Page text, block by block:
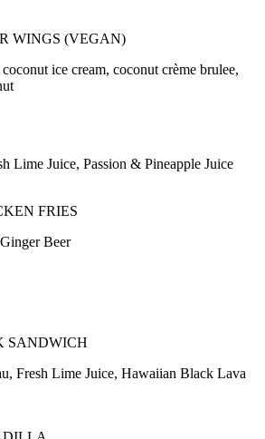
WINGS (VEGAN)
ice cream, coconut crème brulee,
Lime Juice, Passion & Pineapple Juice
FRIES
Beer
SANDWICH
Fresh Lime Juice, Hawaiian Black Lava